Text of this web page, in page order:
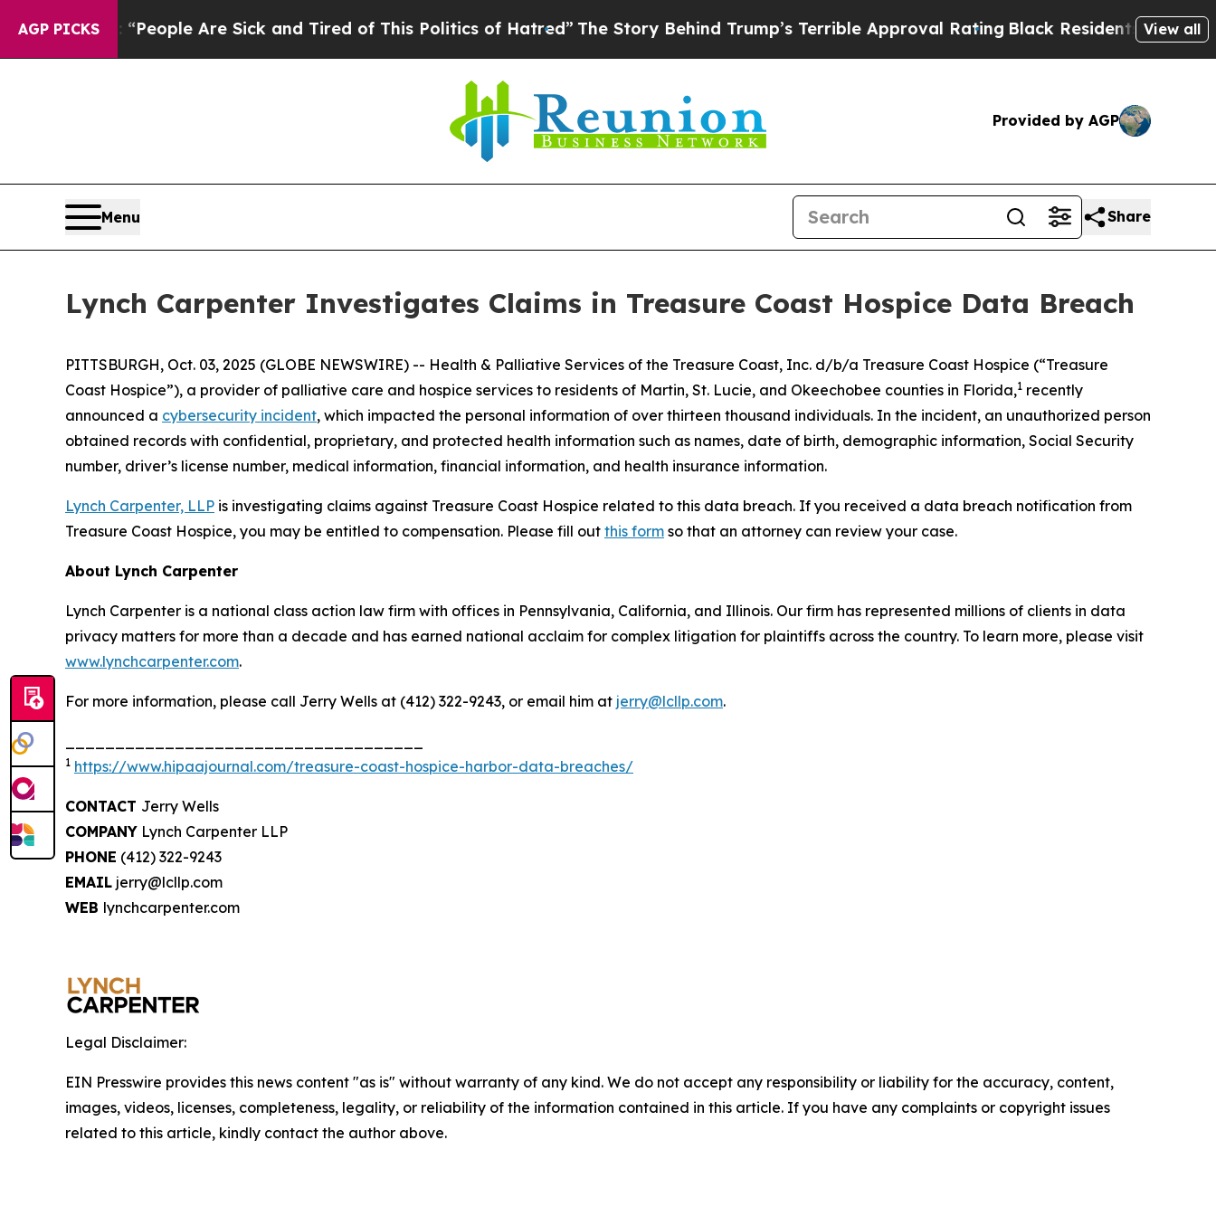
AGP PICKS
Win: “People Are Sick and Tired of This Politics of Hatred”The Story Behind Trump’s Terrible Approval RatingBlack Residents Warned of
View all
Provided by AGP
Menu Share
Lynch Carpenter Investigates Claims in Treasure Coast Hospice Data Breach
PITTSBURGH, Oct. 03, 2025 (GLOBE NEWSWIRE) -- Health & Palliative Services of the Treasure Coast, Inc. d/b/a Treasure Coast Hospice (“Treasure
Coast Hospice”), a provider of palliative care and hospice services to residents of Martin, St. Lucie, and Okeechobee counties in Florida,1 recently
announced a cybersecurity incident, which impacted the personal information of over thirteen thousand individuals. In the incident, an unauthorized person
obtained records with confidential, proprietary, and protected health information such as names, date of birth, demographic information, Social Security
number, driver’s license number, medical information, financial information, and health insurance information.
Lynch Carpenter, LLP is investigating claims against Treasure Coast Hospice related to this data breach. If you received a data breach notification from
Treasure Coast Hospice, you may be entitled to compensation. Please fill out this form so that an attorney can review your case.
About Lynch Carpenter
Lynch Carpenter is a national class action law firm with offices in Pennsylvania, California, and Illinois. Our firm has represented millions of clients in data
privacy matters for more than a decade and has earned national acclaim for complex litigation for plaintiffs across the country. To learn more, please visit
www.lynchcarpenter.com.
For more information, please call Jerry Wells at (412) 322-9243, or email him at jerry@lcllp.com.
1 https://www.hipaajournal.com/treasure-coast-hospice-harbor-data-breaches/
CONTACT Jerry Wells
COMPANY Lynch Carpenter LLP
PHONE (412) 322-9243
EMAIL jerry@lcllp.com
WEB lynchcarpenter.com
Legal Disclaimer:
EIN Presswire provides this news content "as is" without warranty of any kind. We do not accept any responsibility or liability for the accuracy, content,
images, videos, licenses, completeness, legality, or reliability of the information contained in this article. If you have any complaints or copyright issues
related to this article, kindly contact the author above.